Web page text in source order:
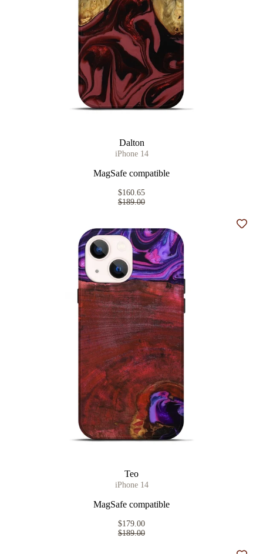
Dalton
iPhone 14
MagSafe compatible
$160.65
$189.00
Teo
iPhone 14
MagSafe compatible
$179.00
$189.00
Add